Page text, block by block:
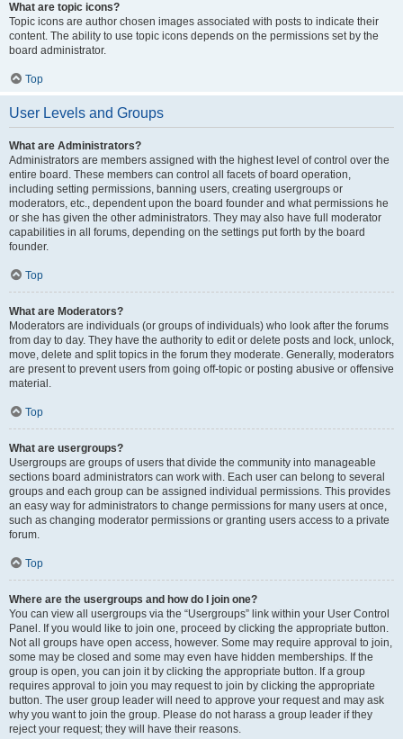
What are topic icons?
Topic icons are author chosen images associated with posts to indicate their
content. The ability to use topic icons depends on the permissions set by the
board administrator.
Top
User Levels and Groups
What are Administrators?
Administrators are members assigned with the highest level of control over the
entire board. These members can control all facets of board operation,
including setting permissions, banning users, creating usergroups or
moderators, etc., dependent upon the board founder and what permissions he
or she has given the other administrators. They may also have full moderator
capabilities in all forums, depending on the settings put forth by the board
founder.
Top
What are Moderators?
Moderators are individuals (or groups of individuals) who look after the forums
from day to day. They have the authority to edit or delete posts and lock, unlock,
move, delete and split topics in the forum they moderate. Generally, moderators
are present to prevent users from going off-topic or posting abusive or offensive
material.
Top
What are usergroups?
Usergroups are groups of users that divide the community into manageable
sections board administrators can work with. Each user can belong to several
groups and each group can be assigned individual permissions. This provides
an easy way for administrators to change permissions for many users at once,
such as changing moderator permissions or granting users access to a private
forum.
Top
Where are the usergroups and how do I join one?
You can view all usergroups via the “Usergroups” link within your User Control
Panel. If you would like to join one, proceed by clicking the appropriate button.
Not all groups have open access, however. Some may require approval to join,
some may be closed and some may even have hidden memberships. If the
group is open, you can join it by clicking the appropriate button. If a group
requires approval to join you may request to join by clicking the appropriate
button. The user group leader will need to approve your request and may ask
why you want to join the group. Please do not harass a group leader if they
reject your request; they will have their reasons.